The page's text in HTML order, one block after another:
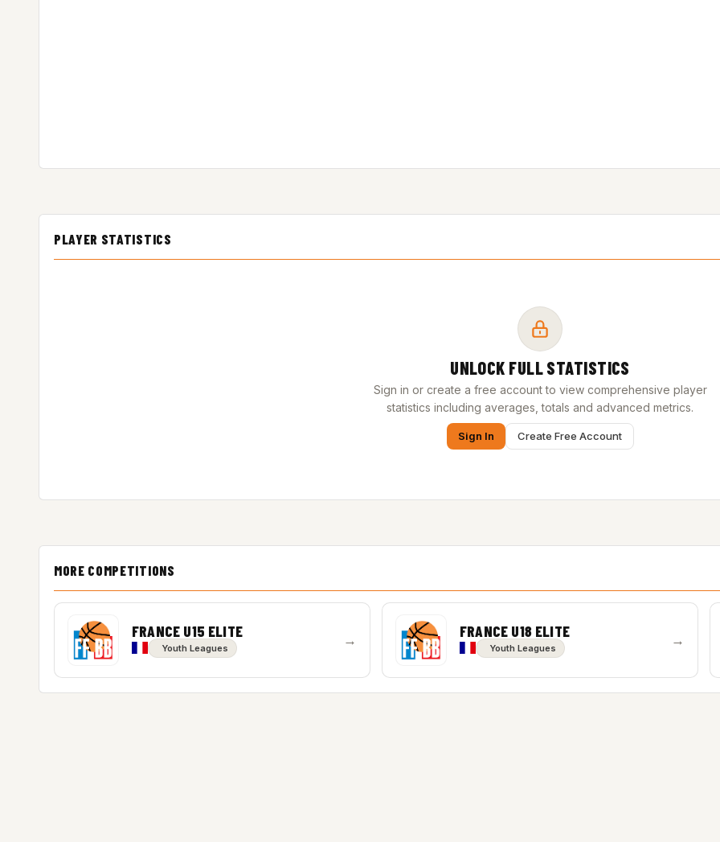
PLAYER STATISTICS
UNLOCK FULL STATISTICS
Sign in or create a free account to view comprehensive player
statistics including averages, totals and advanced metrics.
Sign In Create Free Account
MORE COMPETITIONS
FRANCE U15 ELITE
Youth Leagues → FRANCE U18 ELITE
Youth Leagues →